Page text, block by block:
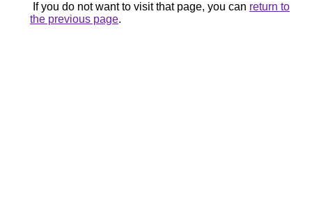
If you do not want to visit that page, you can return to
the previous page.